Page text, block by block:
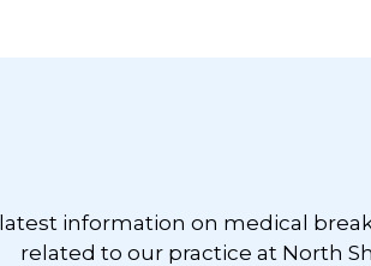
information on medical
related to our practice at North